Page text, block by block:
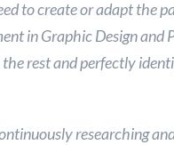
to create or adapt the
in Graphic Design and
rest and perfectly
researching